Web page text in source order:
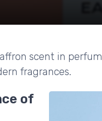
scent in
fragrances.
of